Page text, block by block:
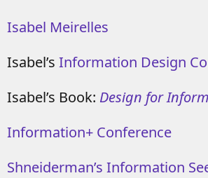
Isabel Meirelles
Isabel’s Information Design
Isabel’s Book: Design for
Information+ Conference
Shneiderman’s Information